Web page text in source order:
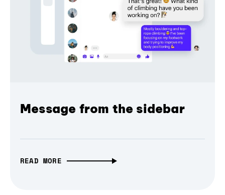
Message from the sidebar
READ MORE